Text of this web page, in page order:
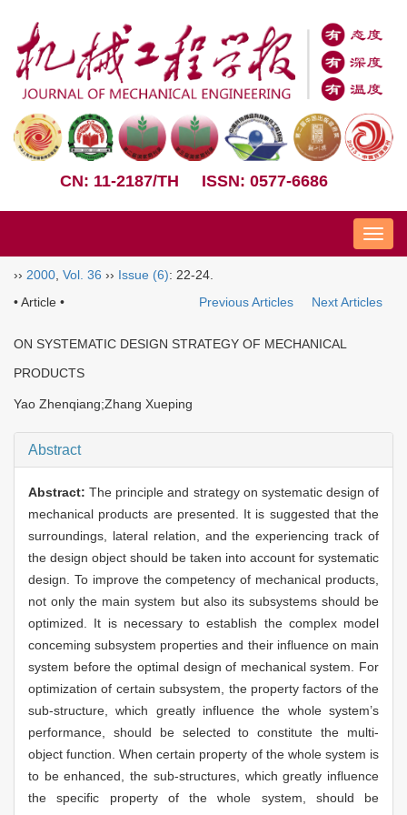
CN: 11-2187/TH ISSN: 0577-6686
Nav
›› 2000 Vol. 36 ›› Issue (6): 22-24.
• Article •
Previous Articles Next Articles
ON SYSTEMATIC DESIGN STRATEGY OF MECHANICAL
PRODUCTS
Yao Zhenqiang;Zhang Xueping
Abstract
Abstract:The principle and strategy on systematic design of
mechanical products are presented. It is suggested that the
surroundings, lateral relation, and the experiencing track of
the design object should be taken into account for systematic
design. To improve the competency of mechanical products,
not only the main system but also its subsystems should be
optimized. It is necessary to establish the complex model
conceming subsystem properties and their influence on main
system before the optimal design of mechanical system. For
optimization of certain subsystem, the property factors of the
sub-structure, which greatly influence the whole system’s
performance, should be selected to constitute the multi-
object function. When certain property of the whole system is
to be enhanced, the sub-structures, which greatly influence
the specific property of the whole system, should be